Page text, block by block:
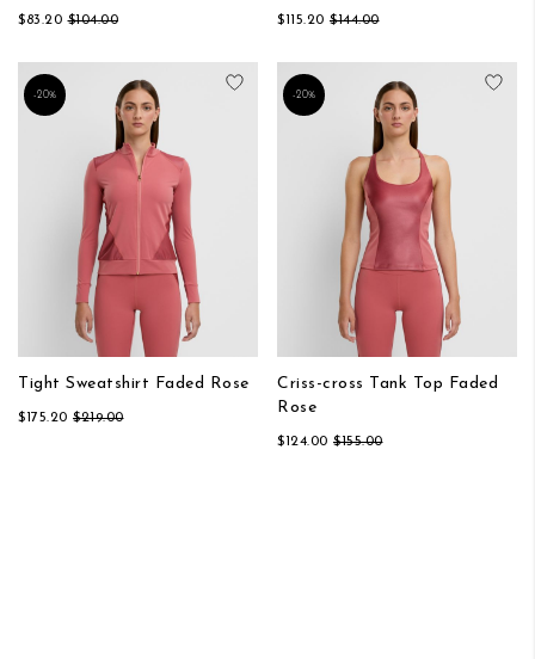
$83.20 $104.00 $115.20 $144.00
-20%
Add to Wish List
Tight Sweatshirt Faded Rose
$175.20 $219.00
-20%
Criss-cross Tank Top Faded
Rose
$124.00 $155.00